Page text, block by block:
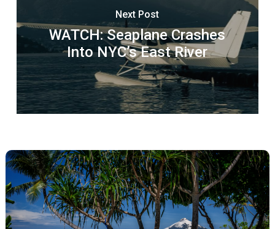
Next Post
WATCH: Seaplane Crashes
Into NYC’s East River